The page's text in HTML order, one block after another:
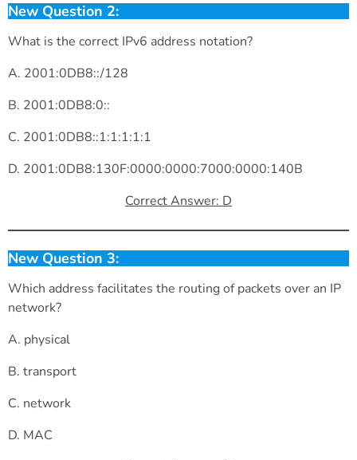
New Question 2:
What is the correct IPv6 address notation?
A. 2001:0DB8::/128
B. 2001:0DB8:0::
C. 2001:0DB8::1:1:1:1:1
D. 2001:0DB8:130F:0000:0000:7000:0000:140B
Correct Answer: D
New Question 3:
Which address facilitates the routing of packets over an IP
network?
A. physical
B. transport
C. network
D. MAC